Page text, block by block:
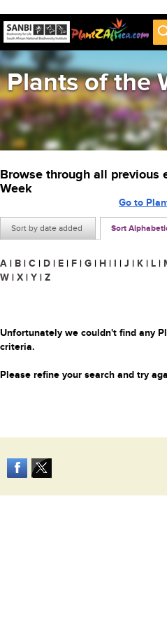
Plants of the
Browse through all previous
Week
Sort by date added Sort
Go to
A | B | C | D | E | F | G | H | I | J | K | L |
W | X | Y | Z
Unfortunately we couldn't find any
criteria.
Please refine your search and try